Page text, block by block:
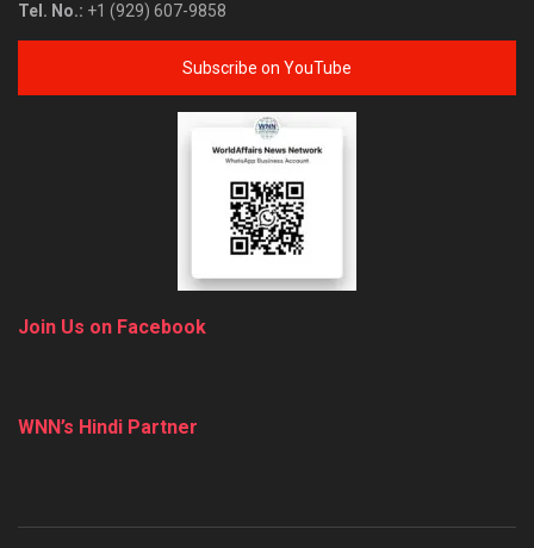
Tel. No.: +1 (929) 607-9858
Subscribe on YouTube
Join Us on Facebook
WNN’s Hindi Partner